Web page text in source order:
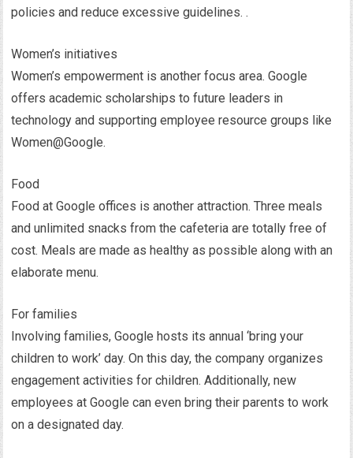
policies and reduce excessive guidelines. .
Women’s initiatives
Women’s empowerment is another focus area. Google
offers academic scholarships to future leaders in
technology and supporting employee resource groups like
Women@Google.
Food
Food at Google offices is another attraction. Three meals
and unlimited snacks from the cafeteria are totally free of
cost. Meals are made as healthy as possible along with an
elaborate menu.
For families
Involving families, Google hosts its annual ‘bring your
children to work’ day. On this day, the company organizes
engagement activities for children. Additionally, new
employees at Google can even bring their parents to work
on a designated day.